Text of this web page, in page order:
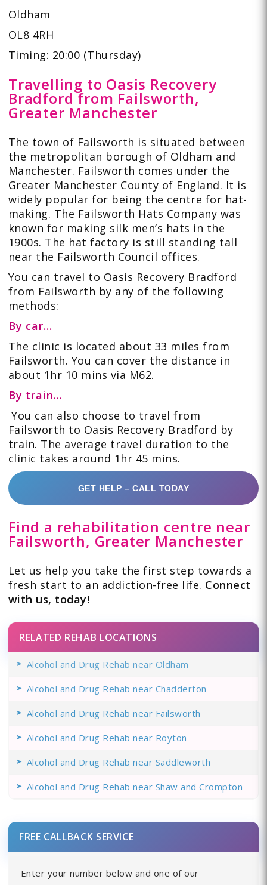
Oldham
OL8 4RH
Timing: 20:00 (Thursday)
Travelling to Oasis Recovery
Bradford from Failsworth,
Greater Manchester
The town of Failsworth is situated between
the metropolitan borough of Oldham and
Manchester. Failsworth comes under the
Greater Manchester County of England. It is
widely popular for being the centre for hat-
making. The Failsworth Hats Company was
known for making silk men’s hats in the
1900s. The hat factory is still standing tall
near the Failsworth Council offices.
You can travel to Oasis Recovery Bradford
from Failsworth by any of the following
methods:
By car…
The clinic is located about 33 miles from
Failsworth. You can cover the distance in
about 1hr 10 mins via M62.
By train…
You can also choose to travel from
Failsworth to Oasis Recovery Bradford by
train. The average travel duration to the
clinic takes around 1hr 45 mins.
GET HELP – CALL TODAY
Find a rehabilitation centre near
Failsworth, Greater Manchester
Let us help you take the first step towards a
fresh start to an addiction-free life. Connect
with us, today!
RELATED REHAB LOCATIONS
Alcohol and Drug Rehab near Oldham
Alcohol and Drug Rehab near Chadderton
Alcohol and Drug Rehab near Failsworth
Alcohol and Drug Rehab near Royton
Alcohol and Drug Rehab near Saddleworth
Alcohol and Drug Rehab near Shaw and Crompton
FREE CALLBACK SERVICE
Enter your number below and one of our